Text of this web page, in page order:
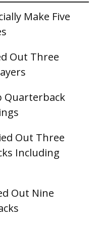
Make Five
Out Three
Quarterback
Out Three
Including
Out Nine